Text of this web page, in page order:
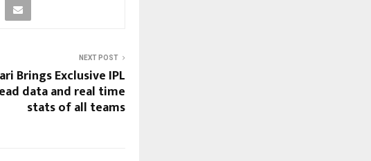
NEXT POST
Brings Exclusive IPL
data and real time
stats of all teams